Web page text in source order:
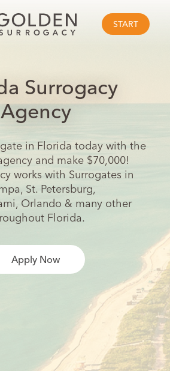
START
Surrogacy
Agency
in Florida today with the
and make $70,000!
works with Surrogates in
St. Petersburg,
Orlando & many other
Florida.
Apply Now